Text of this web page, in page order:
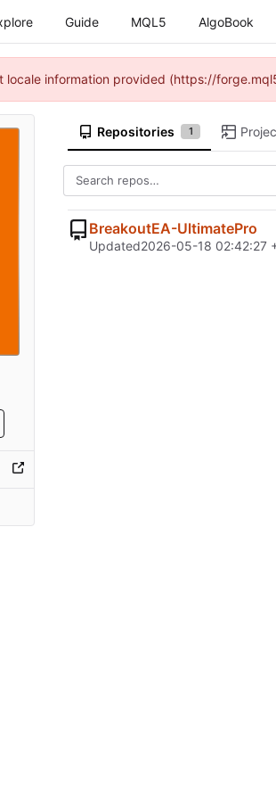
Guide MQL5 AlgoBook
information provided (https://
Repositories 1
BreakoutEA-UltimatePro
Updated2026-05-18 02:42:27